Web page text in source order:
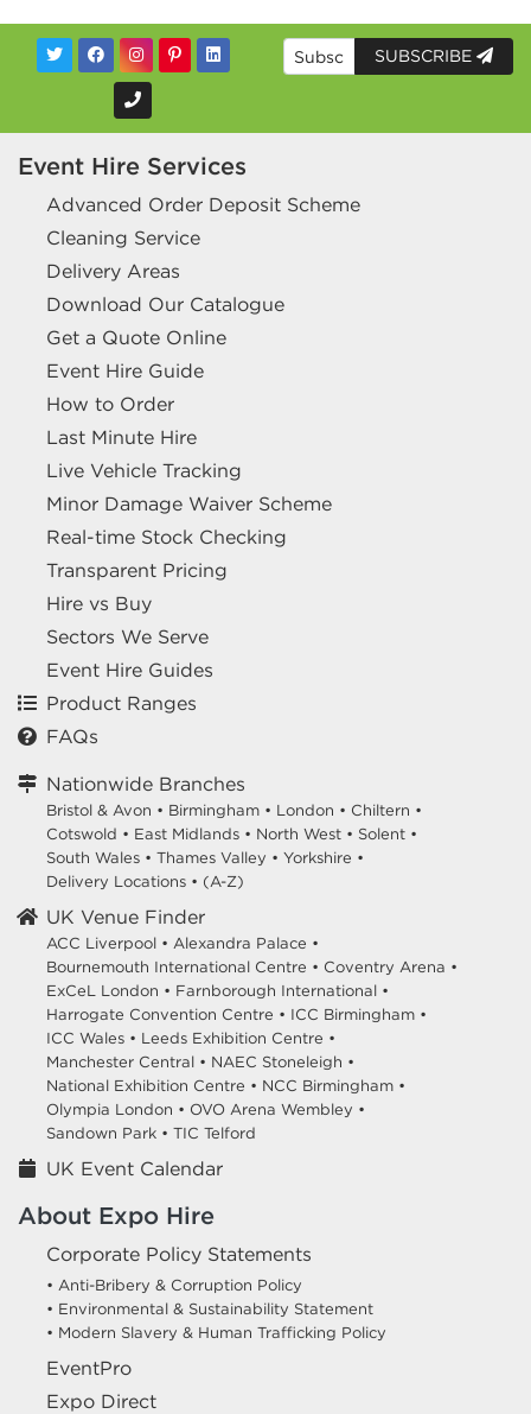
SUBSCRIBE
Event Hire Services
Advanced Order Deposit Scheme
Cleaning Service
Delivery Areas
Download Our Catalogue
Get a Quote Online
Event Hire Guide
How to Order
Last Minute Hire
Live Vehicle Tracking
Minor Damage Waiver Scheme
Real-time Stock Checking
Transparent Pricing
Hire vs Buy
Sectors We Serve
Event Hire Guides
Product Ranges
FAQs
Nationwide Branches
Bristol & Avon • Birmingham • London • Chiltern •
Cotswold • East Midlands • North West • Solent •
South Wales • Thames Valley • Yorkshire •
Delivery Locations • (A-Z)
UK Venue Finder
ACC Liverpool • Alexandra Palace •
Bournemouth International Centre • Coventry Arena •
ExCeL London • Farnborough International •
Harrogate Convention Centre • ICC Birmingham •
ICC Wales • Leeds Exhibition Centre •
Manchester Central • NAEC Stoneleigh •
National Exhibition Centre • NCC Birmingham •
Olympia London • OVO Arena Wembley •
Sandown Park • TIC Telford
UK Event Calendar
About Expo Hire
Corporate Policy Statements
• Anti-Bribery & Corruption Policy
• Environmental & Sustainability Statement
• Modern Slavery & Human Trafficking Policy
EventPro
Expo Direct